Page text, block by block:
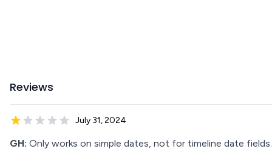
Reviews
July 31, 2024
GH: Only works on simple dates, not for timeline date fields.